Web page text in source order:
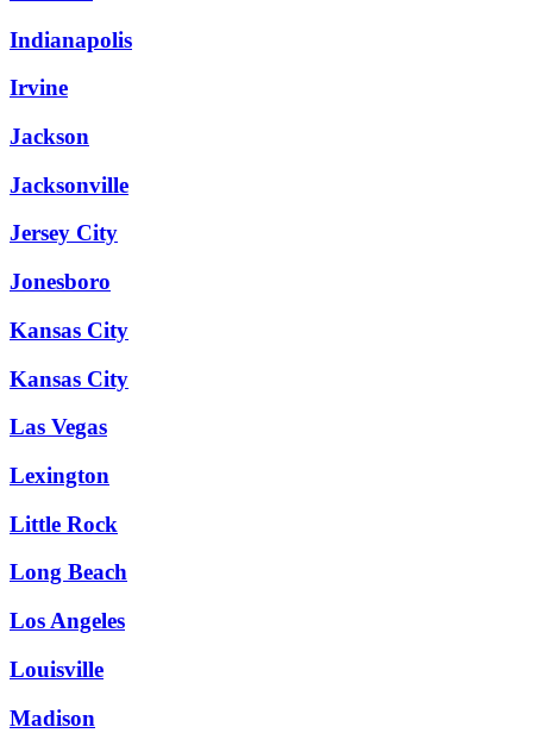
Indianapolis
Irvine
Jackson
Jacksonville
Jersey City
Jonesboro
Kansas City
Kansas City
Las Vegas
Lexington
Little Rock
Long Beach
Los Angeles
Louisville
Madison